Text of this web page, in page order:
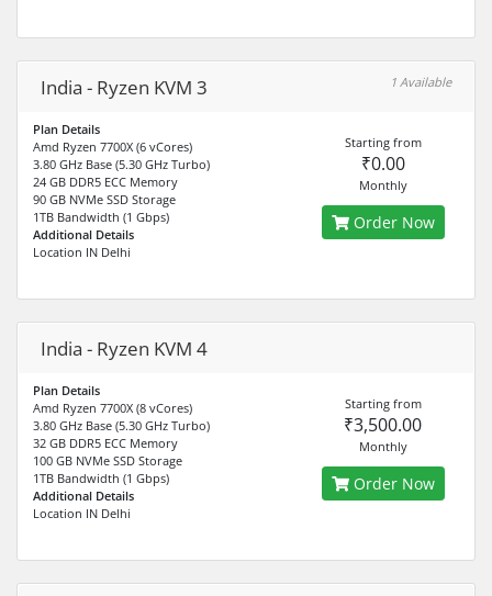
India - Ryzen KVM 3 1 Available
Plan Details
Amd Ryzen 7700X (6 vCores)
3.80 GHz Base (5.30 GHz Turbo)
24 GB DDR5 ECC Memory
90 GB NVMe SSD Storage
1TB Bandwidth (1 Gbps)
Additional Details
Location IN Delhi
Starting from
₹0.00
Monthly
Order Now
India - Ryzen KVM 4
Plan Details
Amd Ryzen 7700X (8 vCores)
3.80 GHz Base (5.30 GHz Turbo)
32 GB DDR5 ECC Memory
100 GB NVMe SSD Storage
1TB Bandwidth (1 Gbps)
Additional Details
Location IN Delhi
Starting from
₹3,500.00
Monthly
Order Now